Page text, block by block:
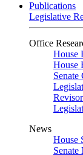
Publications
Legislative
Office
House
House
Senate
News
House
Senate